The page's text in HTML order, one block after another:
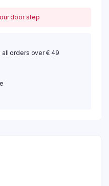
door step
orders over € 49